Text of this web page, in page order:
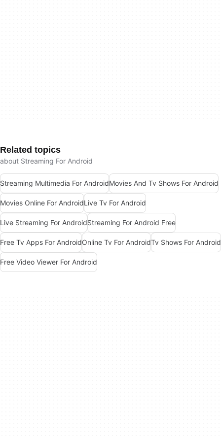
Related topics
about Streaming For Android
Streaming Multimedia For AndroidMovies And Tv Shows For Android
Movies Online For AndroidLive Tv For Android
Live Streaming For AndroidStreaming For Android Free
Free Tv Apps For AndroidOnline Tv For AndroidTv Shows For Android
Free Video Viewer For Android